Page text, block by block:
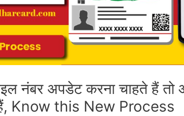
नंबर अपडेट करना चाहते हैं तो
Know this New Process